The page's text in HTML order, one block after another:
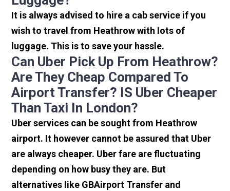
It is always advised to hire a cab service if you
wish to travel from Heathrow with lots of
luggage. This is to save your hassle.
Can Uber Pick Up From Heathrow?
Are They Cheap Compared To
Airport Transfer? IS Uber Cheaper
Than Taxi In London?
Uber services can be sought from Heathrow
airport. It however cannot be assured that Uber
are always cheaper. Uber fare are fluctuating
depending on how busy they are. But
alternatives like GBAirport Transfer and